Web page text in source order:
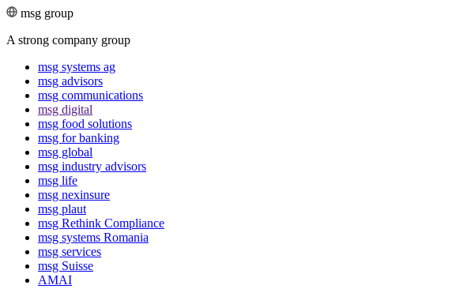
msg group
A strong company group
msg systems ag
msg advisors
msg commu­ni­ca­tions
msg digital
msg food solutions
msg for banking
msg global
msg industry advisors
msg life
msg nexinsure
msg plaut
msg Rethink Compli­ance
msg systems Romania
msg services
msg Suisse
AMAI